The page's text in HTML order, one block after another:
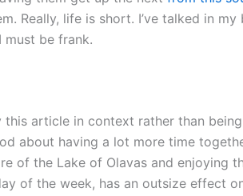
Really, life is short. I’ve talked in my
must be frank.
article in context rather than being
about having a lot more time
of the Lake of Olavas and enjoying
of the week, has an outsize effect